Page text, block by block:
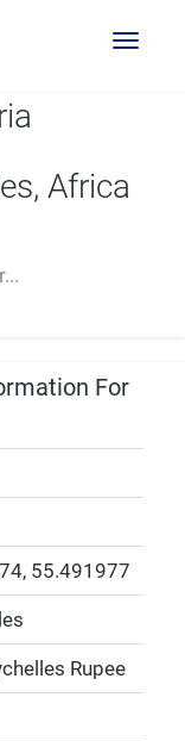
Toggle
Africa
For
, 55.491977
Rupee